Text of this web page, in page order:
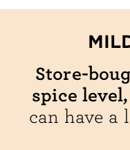
Store-
spice level,
can have a